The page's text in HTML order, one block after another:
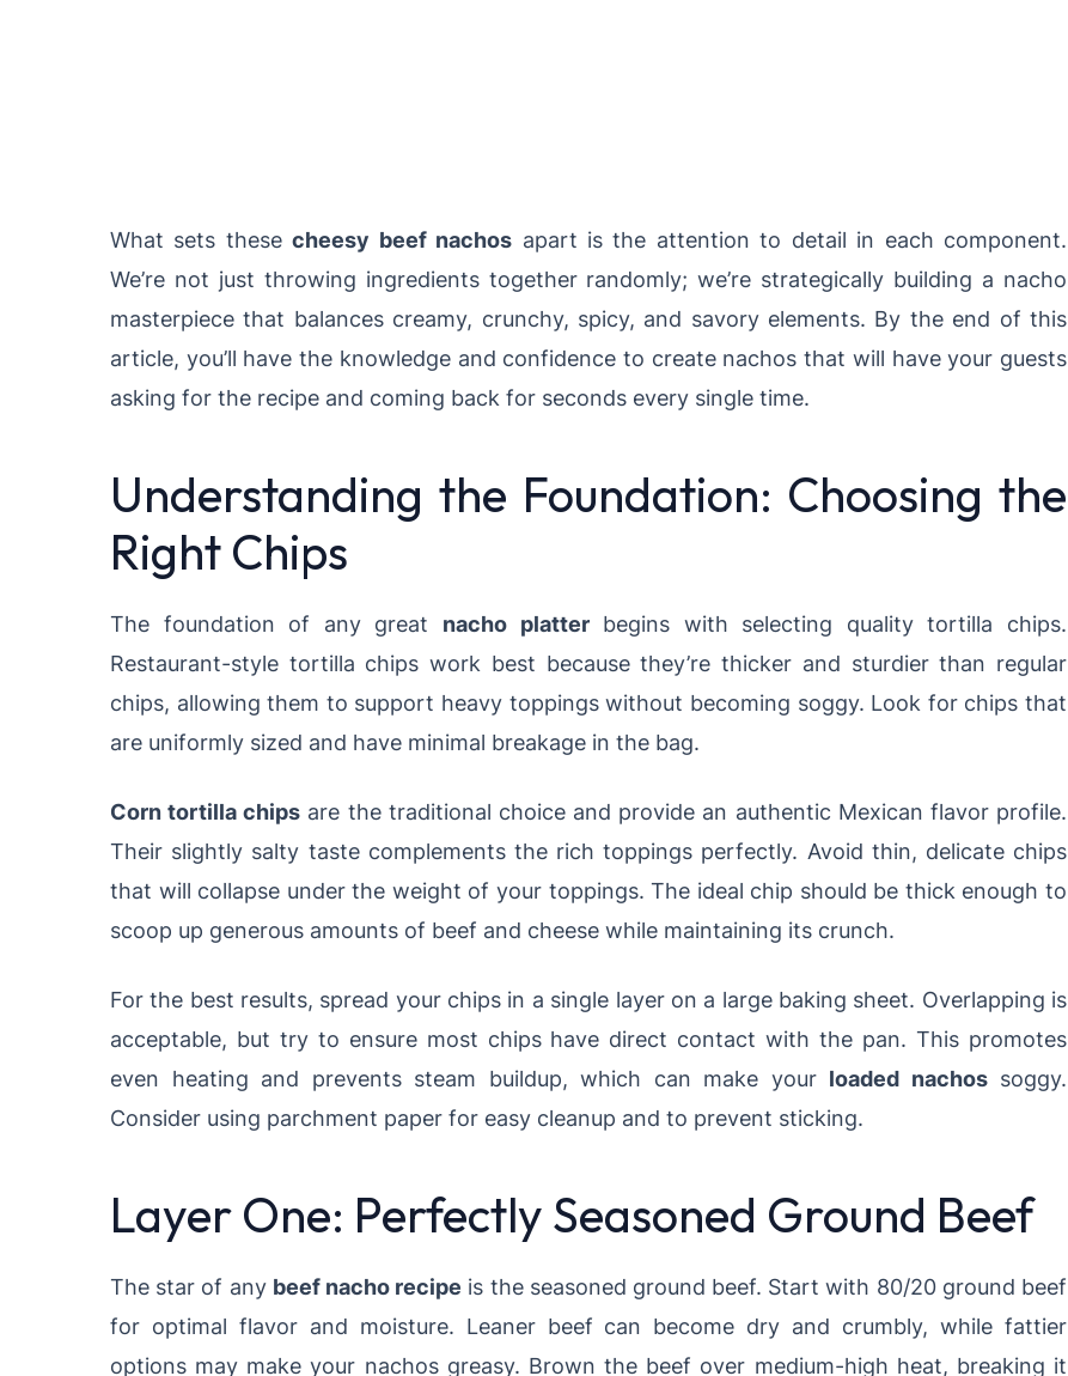
What sets thesecheesy beef nachos apart is the attention to detail in each component.
We’re not just throwing ingredients together randomly; we’re strategically building a nacho
masterpiece that balances creamy, crunchy, spicy, and savory elements. By the end of this
article, you’ll have the knowledge and confidence to create nachos that will have your guests
asking for the recipe and coming back for seconds every single time.
Understanding the Foundation: Choosing the
Right Chips
The foundation of any great nacho platterbegins with selecting quality tortilla chips.
Restaurant-style tortilla chips work best because they’re thicker and sturdier than regular
chips, allowing them to support heavy toppings without becoming soggy. Look for chips that
are uniformly sized and have minimal breakage in the bag.
Corn tortilla chips are the traditional choice and provide an authentic Mexican flavor profile.
Their slightly salty taste complements the rich toppings perfectly. Avoid thin, delicate chips
that will collapse under the weight of your toppings. The ideal chip should be thick enough to
scoop up generous amounts of beef and cheese while maintaining its crunch.
For the best results, spread your chips in a single layer on a large baking sheet. Overlapping is
acceptable, but try to ensure most chips have direct contact with the pan. This promotes
even heating and prevents steam buildup, which can make your loaded nachossoggy.
Consider using parchment paper for easy cleanup and to prevent sticking.
Layer One: Perfectly Seasoned Ground Beef
The star of any beef nacho recipe is the seasoned ground beef. Start with 80/20 ground beef
for optimal flavor and moisture. Leaner beef can become dry and crumbly, while fattier
options may make your nachos greasy. Brown the beef over medium-high heat, breaking it